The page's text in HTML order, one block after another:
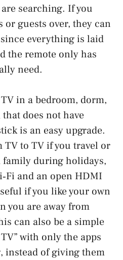
searching. If you
or guests over, they can
everything is laid
the remote only has
need.
in a bedroom, dorm,
does not have
is an easy upgrade.
TV to TV if you travel or
family during holidays,
and an open HDMI
if you like your own
you are away from
can also be a simple
with only the apps
instead of giving them